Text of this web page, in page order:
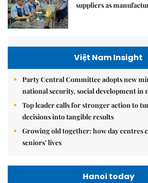
suppliers as
Việt Nam Insight
Party Central Committee adopts new
national security, social development in
Top leader calls for stronger action to
decisions into tangible results
Growing old together: how day centres
seniors' lives
Hanoi today